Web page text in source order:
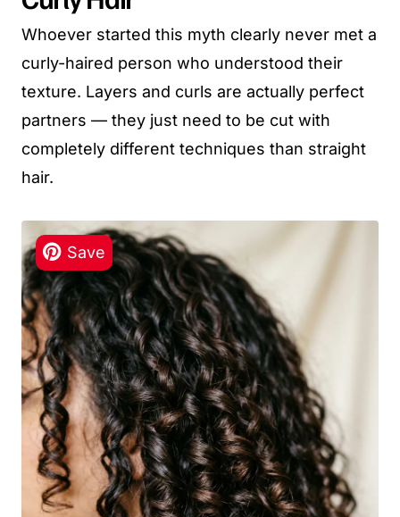
Whoever started this myth clearly never met a
curly-haired person who understood their
texture. Layers and curls are actually perfect
partners — they just need to be cut with
completely different techniques than straight
hair.